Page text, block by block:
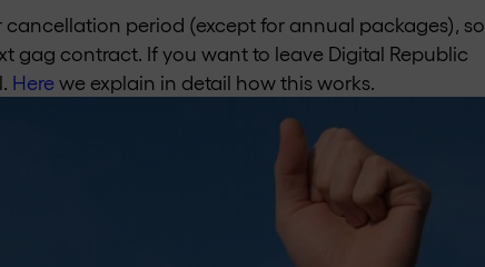
period (except for annual packages), so
gag contract. If you want to leave Digital Republic
Herewe explain in detail how this works.